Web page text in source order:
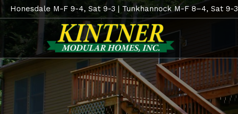
Honesdale M-F 9-4, Sat 9-3 | Tunkhannock M-F 8–4, Sat 9-3